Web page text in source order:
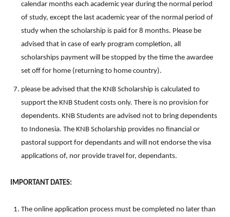
calendar months each academic year during the normal period
of study, except the last academic year of the normal period of
study when the scholarship is paid for 8 months. Please be
advised that in case of early program completion, all
scholarships payment will be stopped by the time the awardee
set off for home (returning to home country).
please be advised that the KNB Scholarship is calculated to
support the KNB Student costs only. There is no provision for
dependents. KNB Students are advised not to bring dependents
to Indonesia. The KNB Scholarship provides no financial or
pastoral support for dependants and will not endorse the visa
applications of, nor provide travel for, dependants.
IMPORTANT DATES:
The online application process must be completed no later than